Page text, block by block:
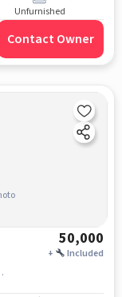
Unfurnished
Contact Owner
50,000
+ Included
hyderabad